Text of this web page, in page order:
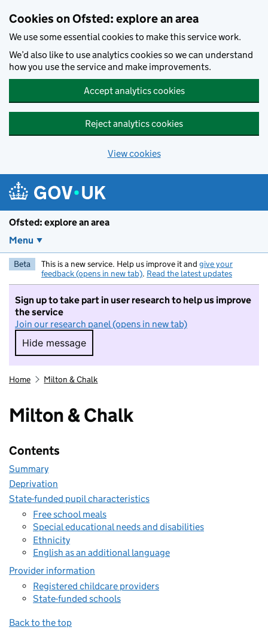
Cookies on Ofsted: explore an area
We use some essential cookies to make this service work.
We’d also like to use analytics cookies so we can understand
how you use the service and make improvements.
Accept analytics cookies
Reject analytics cookies
View cookies
Ofsted: explore an area
Menu
Beta This is a new service. Help us improve it and give your
feedback (opens in new tab). Read the latest updates
Sign up to take part in user research to help us improve
the service
Join our research panel (opens in new tab)
Hide message
Hide message. I do not want to take part in
Home Milton & Chalk
Milton & Chalk
Contents
Summary
Deprivation
State-funded pupil characteristics
Free school meals
Special educational needs and disabilities
Ethnicity
English as an additional language
Provider information
Registered childcare providers
State-funded schools
Back to the top